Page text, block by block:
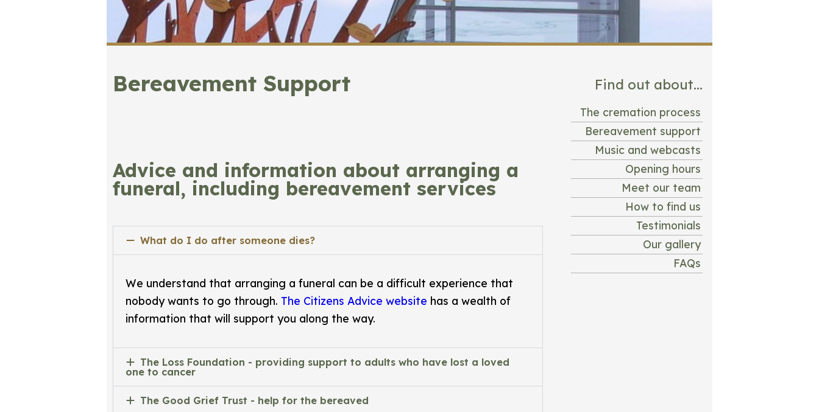
Bereavement Support
Advice and information about arranging a
funeral, including bereavement services
What do I do after someone dies?
We understand that arranging a funeral can be a difficult experience that
nobody wants to go through. The Citizens Advice website has a wealth of
information that will support you along the way.
The Loss Foundation - providing support to adults who have lost a loved
one to cancer
The Good Grief Trust - help for the bereaved
Find out about...
The cremation process
Bereavement support
Music and webcasts
Opening hours
Meet our team
How to find us
Testimonials
Our gallery
FAQs